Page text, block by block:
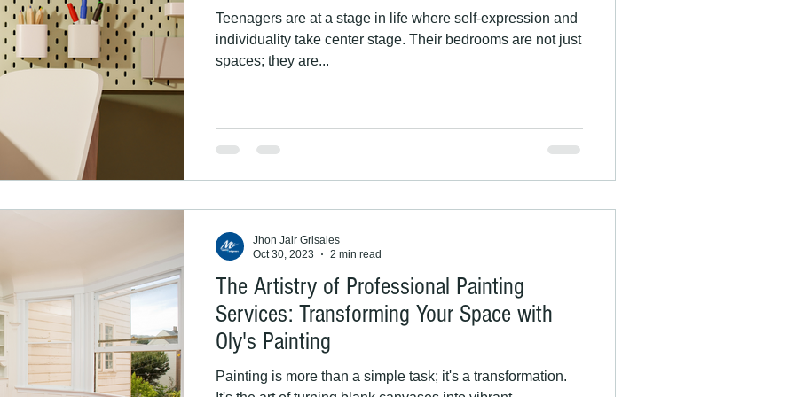
Teenagers are at a stage in life where self-expression and
individuality take center stage. Their bedrooms are not just
spaces; they are...
The Artistry of Professional Painting
Services: Transforming Your Space with
Oly's Painting
Painting is more than a simple task; it's a transformation.
Jhon Jair Grisales
Oct 30, 2023
2 min read